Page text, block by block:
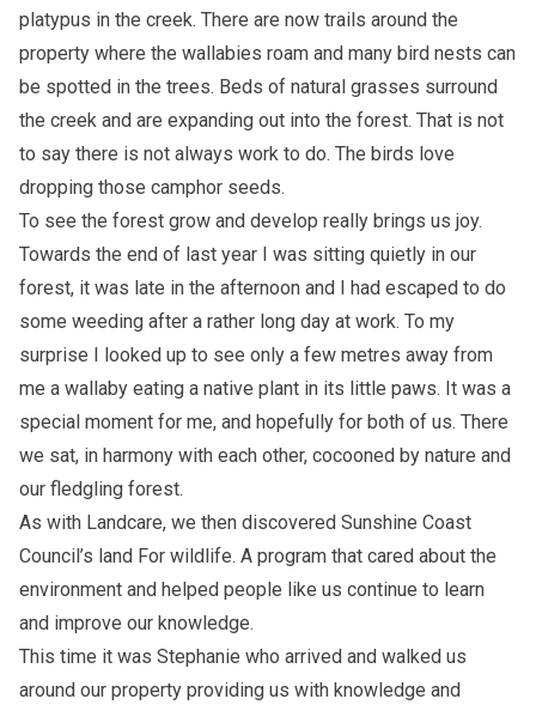
platypus in the creek. There are now trails around the
property where the wallabies roam and many bird nests can
be spotted in the trees. Beds of natural grasses surround
the creek and are expanding out into the forest. That is not
to say there is not always work to do. The birds love
dropping those camphor seeds.
To see the forest grow and develop really brings us joy.
Towards the end of last year I was sitting quietly in our
forest, it was late in the afternoon and I had escaped to do
some weeding after a rather long day at work. To my
surprise I looked up to see only a few metres away from
me a wallaby eating a native plant in its little paws. It was a
special moment for me, and hopefully for both of us. There
we sat, in harmony with each other, cocooned by nature and
our fledgling forest.
As with Landcare, we then discovered Sunshine Coast
Council’s land For wildlife. A program that cared about the
environment and helped people like us continue to learn
and improve our knowledge.
This time it was Stephanie who arrived and walked us
around our property providing us with knowledge and